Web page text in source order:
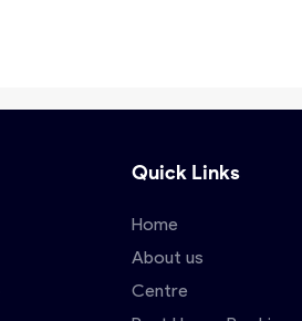
Quick Links
Home
About us
Centre